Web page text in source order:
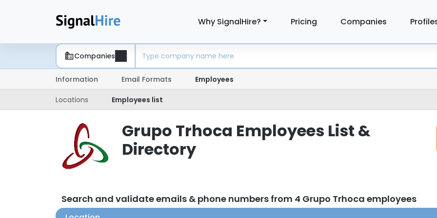
Why SignalHire? Pricing Companies
Companies
Information Email Formats Employees
Locations Employees list
Grupo Trhoca Employees List &
Directory
Search and validate emails & phone numbers from 4 Grupo Trhoca employees